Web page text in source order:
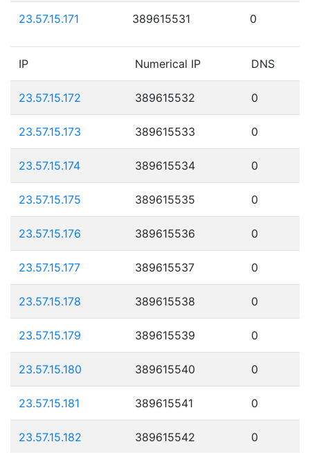
23.57.15.171 389615531 0
IP Numerical IP DNS
23.57.15.172 389615532 0
23.57.15.173 389615533 0
23.57.15.174 389615534 0
23.57.15.175 389615535 0
23.57.15.176 389615536 0
23.57.15.177 389615537 0
23.57.15.178 389615538 0
23.57.15.179 389615539 0
23.57.15.180 389615540 0
23.57.15.181 389615541 0
23.57.15.182 389615542 0